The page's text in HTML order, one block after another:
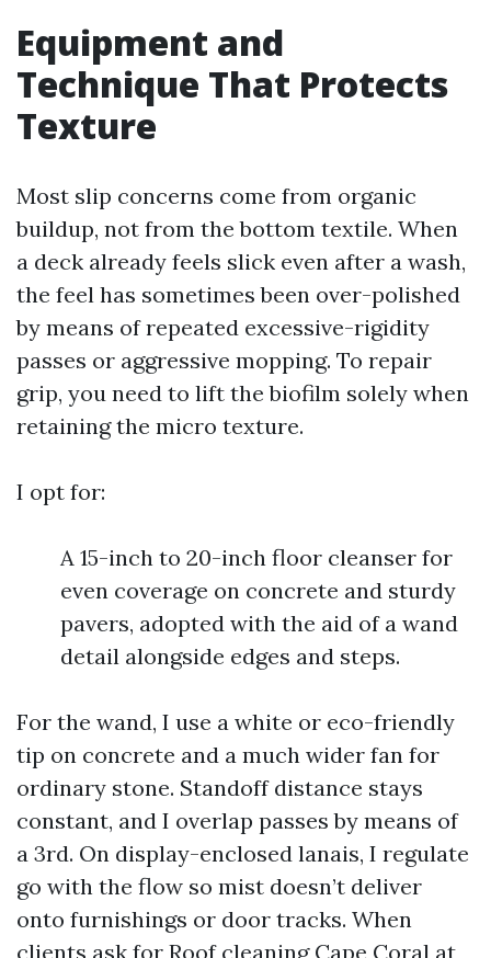
Equipment and
Technique That Protects
Texture
Most slip concerns come from organic
buildup, not from the bottom textile. When
a deck already feels slick even after a wash,
the feel has sometimes been over-polished
by means of repeated excessive-rigidity
passes or aggressive mopping. To repair
grip, you need to lift the biofilm solely when
retaining the micro texture.
I opt for:
A 15-inch to 20-inch floor cleanser for
even coverage on concrete and sturdy
pavers, adopted with the aid of a wand
detail alongside edges and steps.
For the wand, I use a white or eco-friendly
tip on concrete and a much wider fan for
ordinary stone. Standoff distance stays
constant, and I overlap passes by means of
a 3rd. On display-enclosed lanais, I regulate
go with the flow so mist doesn’t deliver
onto furnishings or door tracks. When
clients ask for Roof cleaning Cape Coral at